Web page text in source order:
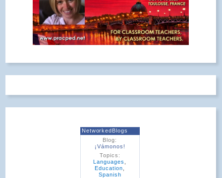
NetworkedBlogs
Blog:
¡Vámonos!
Topics:
Languages
Education
Spanish